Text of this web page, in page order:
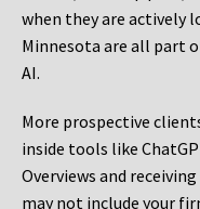
when they are actively
Minnesota are all part
AI.
More prospective
inside tools like
Overviews and
may not include your